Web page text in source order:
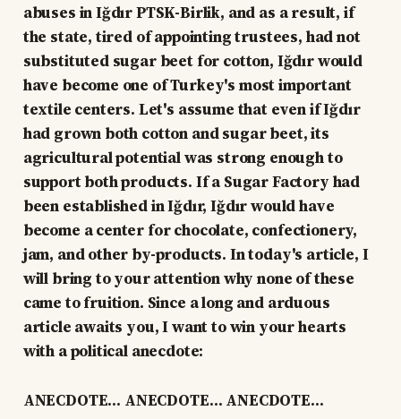
abuses in Iğdır PTSK-Birlik, and as a result, if
the state, tired of appointing trustees, had not
substituted sugar beet for cotton, Iğdır would
have become one of Turkey's most important
textile centers. Let's assume that even if Iğdır
had grown both cotton and sugar beet, its
agricultural potential was strong enough to
support both products. If a Sugar Factory had
been established in Iğdır, Iğdır would have
become a center for chocolate, confectionery,
jam, and other by-products. In today's article, I
will bring to your attention why none of these
came to fruition. Since a long and arduous
article awaits you, I want to win your hearts
with a political anecdote:
ANECDOTE… ANECDOTE… ANECDOTE…